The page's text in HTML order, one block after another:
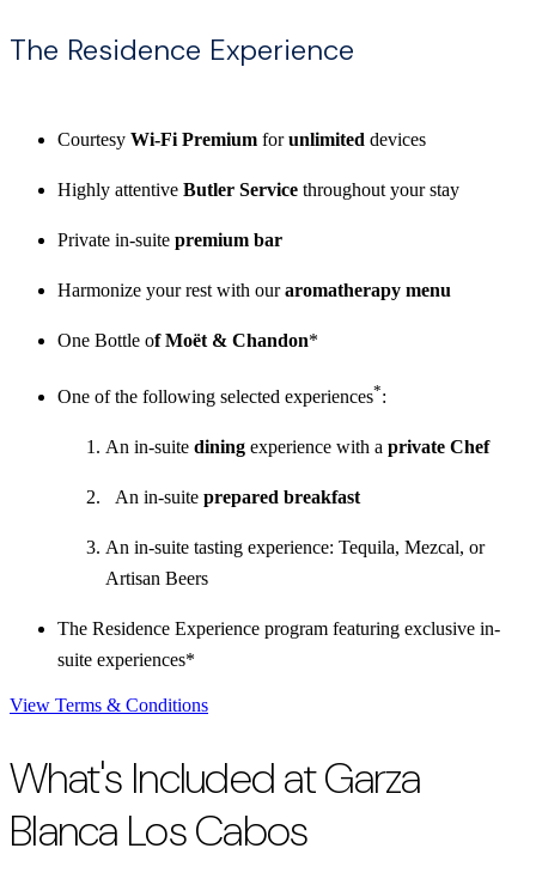
The Residence Experience
Courtesy Wi-Fi Premium forunlimited devices
Highly attentive Butler Service throughout your stay
Private in-suite premium bar
Harmonize your rest with ouraromatherapy menu
One Bottle of Moët & Chandon*
One of the following selected experiences*:
An in-suite dining experience with a private Chef
An in-suite prepared breakfast
An in-suite tasting experience: Tequila, Mezcal, or
Artisan Beers
The Residence Experience program featuring exclusive in-
suite experiences*
View Terms & Conditions
What's Included at Garza
Blanca Los Cabos